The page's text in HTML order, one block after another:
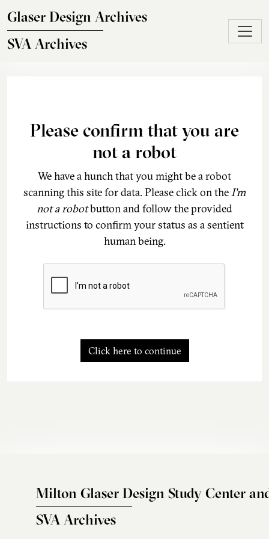
Glaser Design Archives
SVA Archives
Please confirm that you are
not a robot
We have a hunch that you might be a robot
scanning this site for data. Please click on theI'm
not a robotbutton and follow the provided
instructions to confirm your status as a sentient
human being.
Click here to continue
Milton Glaser Design Study Center
SVA Archives